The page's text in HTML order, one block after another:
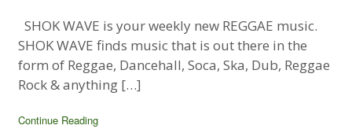
SHOK WAVE is your weekly new REGGAE music.
SHOK WAVE finds music that is out there in the
form of Reggae, Dancehall, Soca, Ska, Dub, Reggae
Rock & anything […]
Continue Reading